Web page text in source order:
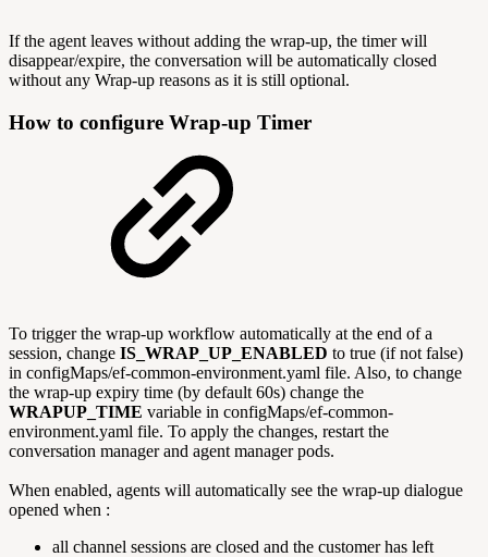
If the agent leaves without adding the wrap-up, the timer will
disappear/expire, the conversation will be automatically closed
without any Wrap-up reasons as it is still optional.
How to configure Wrap-up Timer
To trigger the wrap-up workflow automatically at the end of a
session, change IS_WRAP_UP_ENABLED to true (if not false)
in configMaps/ef-common-environment.yaml file. Also, to change
the wrap-up expiry time (by default 60s) change the
WRAPUP_TIME variable in configMaps/ef-common-
environment.yaml file. To apply the changes, restart the
conversation manager and agent manager pods.
When enabled, agents will automatically see the wrap-up dialogue
opened when :
all channel sessions are closed and the customer has left